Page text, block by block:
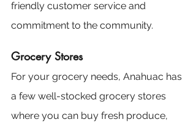
friendly customer service and
commitment to the community.
Grocery Stores
For your grocery needs, Anahuac has
a few well-stocked grocery stores
where you can buy fresh produce,